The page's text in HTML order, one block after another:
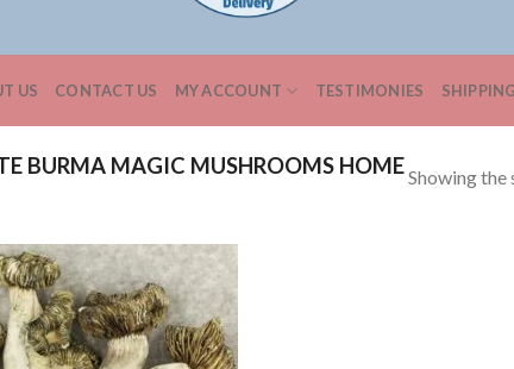
US CONTACT US MY ACCOUNT TESTIMONIES
BURMA MAGIC MUSHROOMS HOMEShowing the